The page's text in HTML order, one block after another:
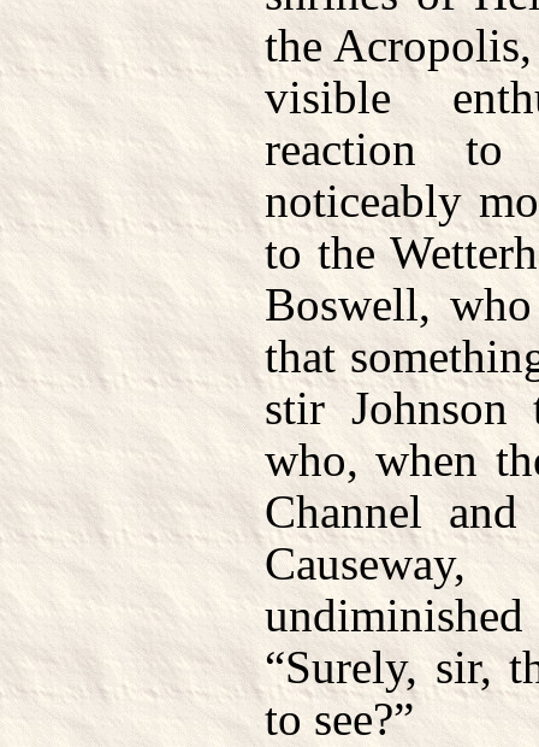
the
visible
reaction to
noticeably
to the
Boswell,
that
stir Johnson
who, when
Channel
“Surely, sir,
to see?”